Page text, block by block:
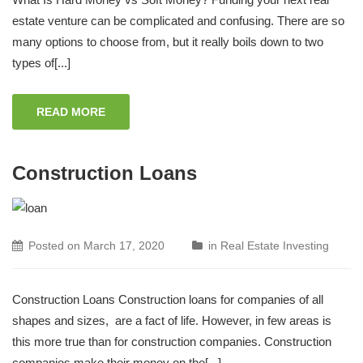
estate venture can be complicated and confusing. There are so
many options to choose from, but it really boils down to two
types of[...]
READ MORE
Construction Loans
Posted on March 17, 2020 in Real Estate Investing
Construction Loans Construction loans for companies of all
shapes and sizes, are a fact of life. However, in few areas is
this more true than for construction companies. Construction